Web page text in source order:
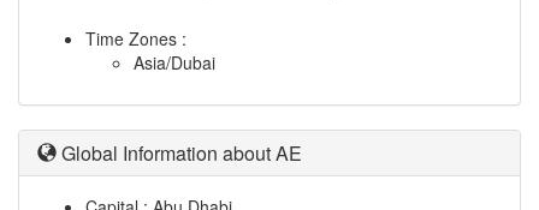
Time Zones :
Asia/Dubai
Global Information about AE